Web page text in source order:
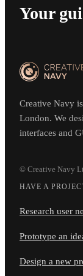
Your
Creative Navy
London. We
interfaces and
© Creative Navy
HAVE A
Research user
Prototype an
Design a new